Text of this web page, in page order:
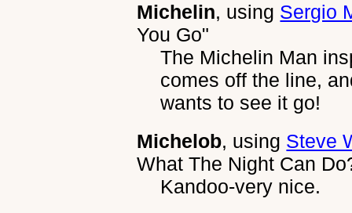
Michelin, using Sergio
You Go"
The Michelin Man
comes off the line,
wants to see it go!
Michelob, using Steve
What The Night Can
Kandoo-very nice.